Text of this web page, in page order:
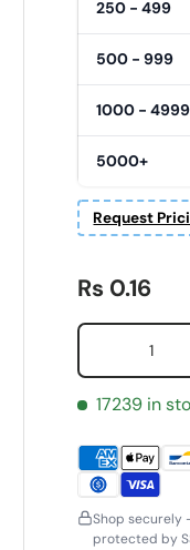
250 - 499
500 - 999
1000 - 4999
5000+
Request
Regular
Rs 0.16
Qty
17239 in
Shop securely
protected by